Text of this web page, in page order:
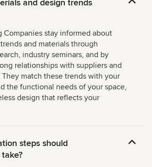
and design trends
Companies stay informed about
and materials through
industry seminars, and by
relationships with suppliers and
They match these trends with your
the functional needs of your space,
design that reflects your
steps should